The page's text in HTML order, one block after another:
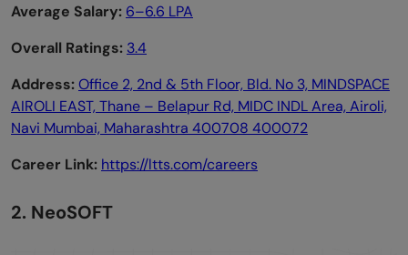
Average Salary: 6–6.6 LPA
Overall Ratings: 3.4
Address:Office 2, 2nd & 5th Floor, Bld. No 3, MINDSPACE
AIROLI EAST, Thane – Belapur Rd, MIDC INDL Area, Airoli,
Navi Mumbai, Maharashtra 400708 400072
Career Link: https://ltts.com/careers
2. NeoSOFT